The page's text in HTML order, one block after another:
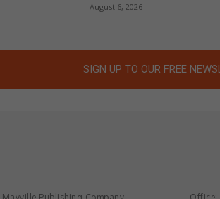
August 6, 2026
SIGN UP TO OUR FREE